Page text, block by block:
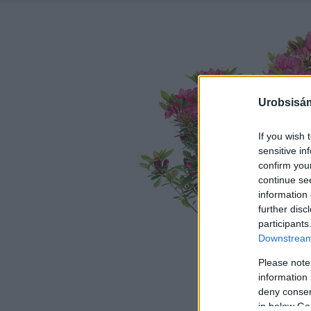
If you wish
sensitive
confirm
continue
information
further
Please
information
deny
in below